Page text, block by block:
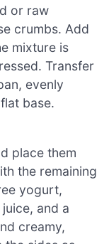
or raw
crumbs. Add
mixture is
Transfer
evenly
base.
place them
the remaining
yogurt,
and a
creamy,